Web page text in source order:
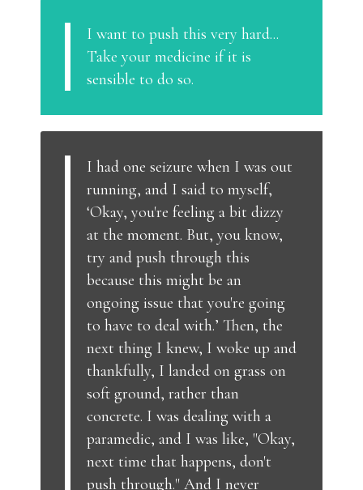
I want to push this very hard...
Take your medicine if it is
sensible to do so.
I had one seizure when I was out
running, and I said to myself,
‘Okay, you're feeling a bit dizzy
at the moment. But, you know,
try and push through this
because this might be an
ongoing issue that you're going
to have to deal with.’ Then, the
next thing I knew, I woke up and
thankfully, I landed on grass on
soft ground, rather than
concrete. I was dealing with a
paramedic, and I was like, "Okay,
next time that happens, don't
push through." And I never